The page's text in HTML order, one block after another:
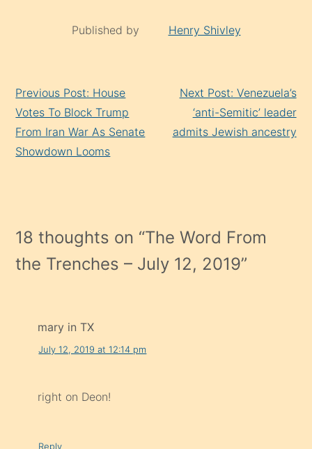
Published by Henry Shivley
Reading
Previous Post: House
Votes To Block Trump
From Iran War As Senate
Showdown Looms
Next Post: Venezuela’s
‘anti-Semitic’ leader
admits Jewish ancestry
18 thoughts on “The Word From
the Trenches – July 12, 2019”
mary in TX
July 12, 2019 at 12:14 pm
right on Deon!
Reply